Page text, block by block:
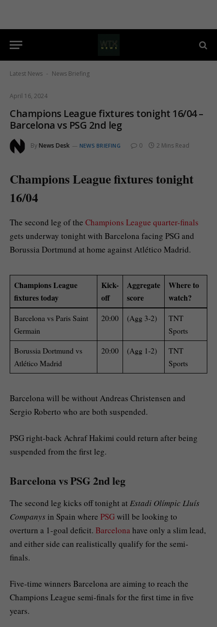
Latest News - News Briefing
April 16, 2024
Champions League fixtures tonight 16/04 –
Barcelona vs PSG 2nd leg
ByNews Desk NEWS BRIEFING 0 2 Mins Read
Champions League fixtures tonight
16/04
The second leg of the Champions League quarter-finals
gets underway tonight with Barcelona facing PSG and
Borussia Dortmund at home against Atlético Madrid.
Champions League
fixtures today
Kick-
off
Aggregate
score
Where to
watch?
Barcelona vs Paris Saint
Germain
20:00 (Agg 3-2)
TNT
Sports
Borussia Dortmund vs
Atlético Madrid
20:00 (Agg 1-2)
TNT
Sports
Barcelona will be without Andreas Christensen and
Sergio Roberto who are both suspended.
PSG right-back Achraf Hakimi could return after being
suspended from the first leg.
Barcelona vs PSG 2nd leg
The second leg kicks off tonight at Estadi Olímpic Lluís
Companys in Spain where PSGwill be looking to
overturn a 1-goal deficit. Barcelona have only a slim lead,
and either side can realistically qualify for the semi-
finals.
Five-time winners Barcelona are aiming to reach the
Champions League semi-finals for the first time in five
years.